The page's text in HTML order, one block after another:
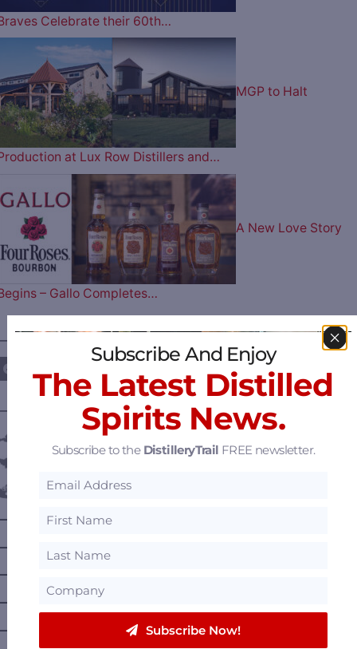
Celebrate their 60th…
MGP to Halt
at Lux Row Distillers and…
A New Love Story
– Gallo Completes…
FOLLOW US ON —————
DISTILLERY LOCATIONS ————
Canada
Alberta
British Columbia
Subscribe And Enjoy
The Latest Distilled
Spirits News.
Subscribe to the DistilleryTrail FREE newsletter.
Subscribe Now!